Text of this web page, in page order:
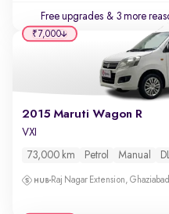
Free upgrades & 3 more
2015 Maruti Wagon R
VXI
73,000 km Petrol Manual
Raj Nagar Extension, Ghaziabad
₹7,000